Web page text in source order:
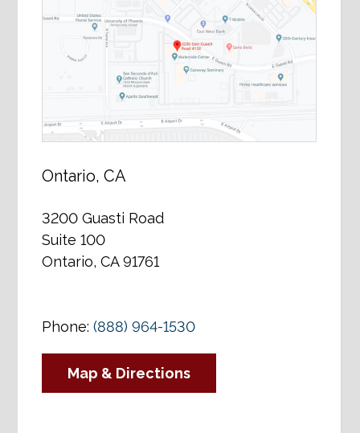
Ontario, CA
3200 Guasti Road
Suite 100
Ontario, CA 91761
Phone:(888) 964-1530
Map & Directions